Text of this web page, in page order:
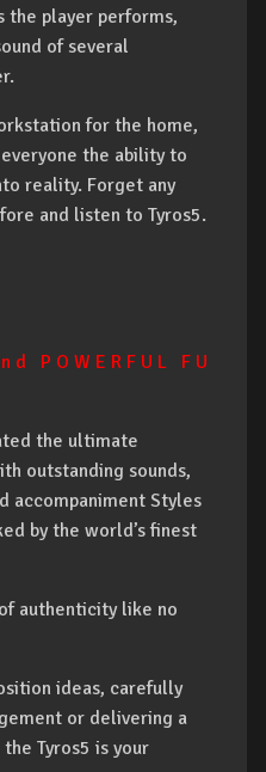
the player performs,
of several
for the home,
the ability to
reality. Forget any
and listen to Tyros5.
d P O W E R F U L F U
the ultimate
outstanding sounds,
accompaniment Styles
by the world’s finest
authenticity like no
ideas, carefully
or delivering a
Tyros5 is your